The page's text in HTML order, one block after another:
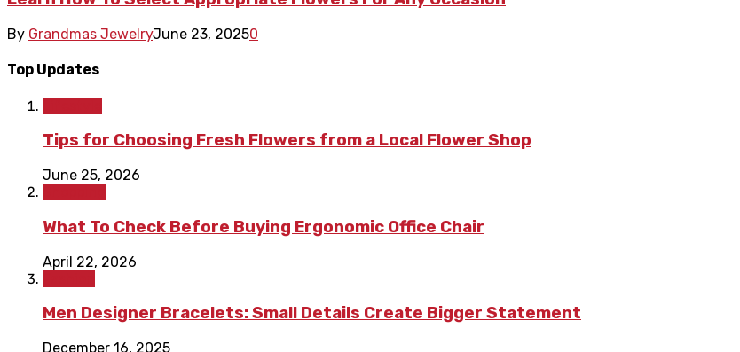
By Grandmas JewelryJune 23, 20250
Top Updates
Tips for Choosing Fresh Flowers from a Local Flower Shop
June 25, 2026
What To Check Before Buying Ergonomic Office Chair
April 22, 2026
Men Designer Bracelets: Small Details Create Bigger Statement
December 16, 2025